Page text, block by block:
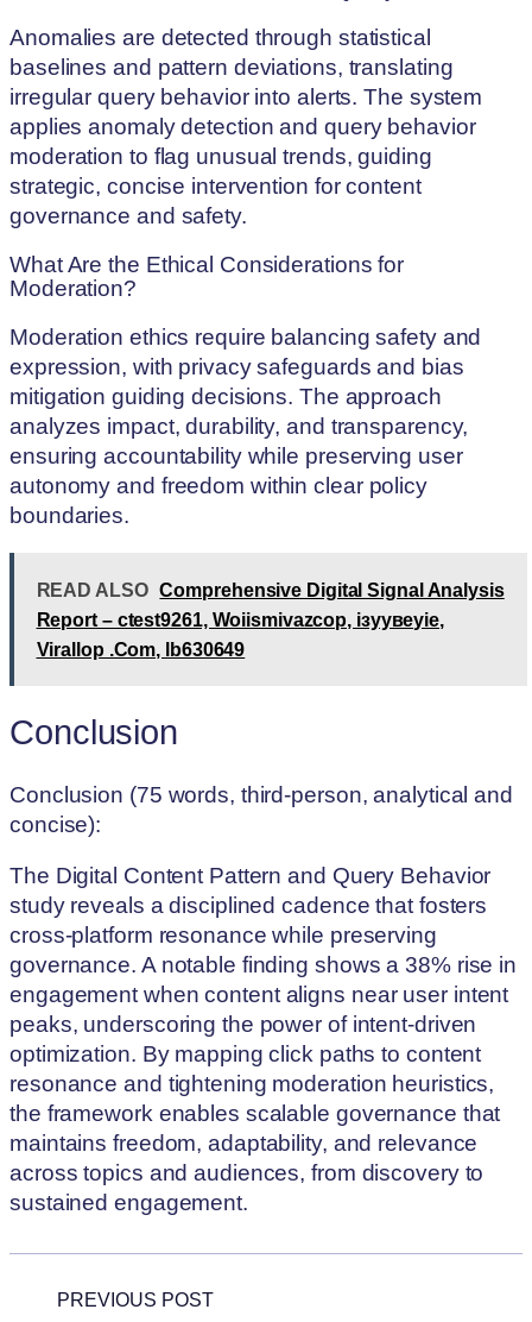
Anomalies are detected through statistical
baselines and pattern deviations, translating
irregular query behavior into alerts. The system
applies anomaly detection and query behavior
moderation to flag unusual trends, guiding
strategic, concise intervention for content
governance and safety.
What Are the Ethical Considerations for
Moderation?
Moderation ethics require balancing safety and
expression, with privacy safeguards and bias
mitigation guiding decisions. The approach
analyzes impact, durability, and transparency,
ensuring accountability while preserving user
autonomy and freedom within clear policy
boundaries.
READ ALSO Comprehensive Digital Signal Analysis
Report – ctest9261, Woiismivazcop, ізуувеуіе,
Virallop .Com, lb630649
Conclusion
Conclusion (75 words, third-person, analytical and
concise):
The Digital Content Pattern and Query Behavior
study reveals a disciplined cadence that fosters
cross-platform resonance while preserving
governance. A notable finding shows a 38% rise in
engagement when content aligns near user intent
peaks, underscoring the power of intent-driven
optimization. By mapping click paths to content
resonance and tightening moderation heuristics,
the framework enables scalable governance that
maintains freedom, adaptability, and relevance
across topics and audiences, from discovery to
sustained engagement.
PREVIOUS POST